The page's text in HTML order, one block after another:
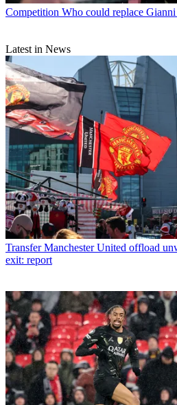
Competition Who could replace
Latest in News
Transfer Manchester United offload
exit: report